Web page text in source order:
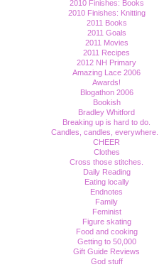
2010 Finishes: Books
2010 Finishes: Knitting
2011 Books
2011 Goals
2011 Movies
2011 Recipes
2012 NH Primary
Amazing Lace 2006
Awards!
Blogathon 2006
Bookish
Bradley Whitford
Breaking up is hard to do.
Candles, candles, everywhere...
CHEER
Clothes
Cross those stitches.
Daily Reading
Eating locally
Endnotes
Family
Feminist
Figure skating
Food and cooking
Getting to 50,000
Gift Guide Reviews
God stuff